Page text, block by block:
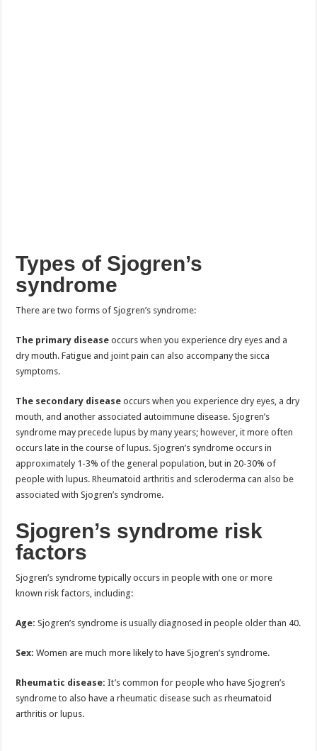
Types of Sjogren’s
syndrome
There are two forms of Sjogren’s syndrome:
The primary disease occurs when you experience dry eyes and a
dry mouth. Fatigue and joint pain can also accompany the sicca
symptoms.
The secondary disease occurs when you experience dry eyes, a dry
mouth, and another associated autoimmune disease. Sjogren’s
syndrome may precede lupus by many years; however, it more often
occurs late in the course of lupus. Sjogren’s syndrome occurs in
approximately 1-3% of the general population, but in 20-30% of
people with lupus. Rheumatoid arthritis and scleroderma can also be
associated with Sjogren’s syndrome.
Sjogren’s syndrome risk
factors
Sjogren’s syndrome typically occurs in people with one or more
known risk factors, including:
Age: Sjogren’s syndrome is usually diagnosed in people older than 40.
Sex: Women are much more likely to have Sjogren’s syndrome.
Rheumatic disease: It’s common for people who have Sjogren’s
syndrome to also have a rheumatic disease such as rheumatoid
arthritis or lupus.